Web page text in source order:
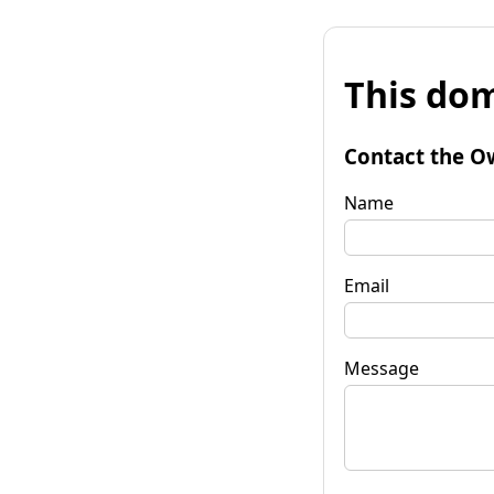
This
Contact the
Name
Email
Message